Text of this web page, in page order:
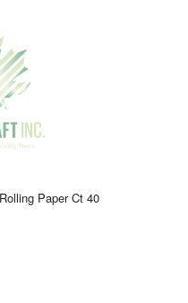
Paper Ct 40